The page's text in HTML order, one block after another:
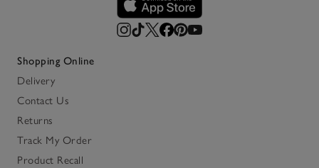
Shopping Online
Delivery
Contact Us
Returns
Track My Order
Product Recall